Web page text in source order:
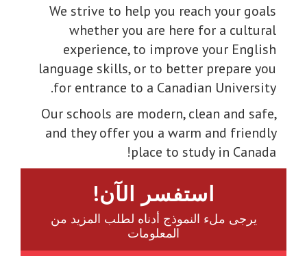
We strive to help you reach your goals
whether you are here for a cultural
experience, to improve your English
language skills, or to better prepare you
for entrance to a Canadian University.
Our schools are modern, clean and safe,
and they offer you a warm and friendly
place to study in Canada!
استفسر الآن!
يرجى ملء النموذج أدناه لطلب المزيد من
المعلومات